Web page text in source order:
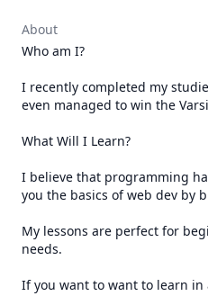
About
Who am I?
I recently completed my
even managed to win the
What Will I Learn?
I believe that programming
you the basics of web dev by
My lessons are perfect for
needs.
If you want to want to learn